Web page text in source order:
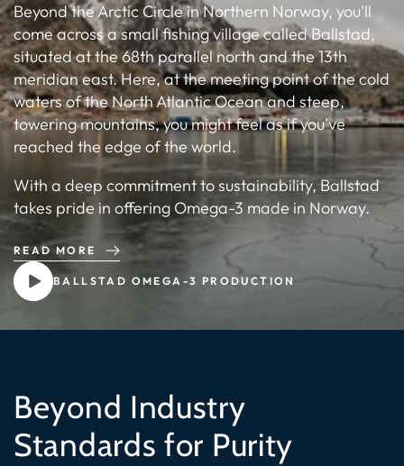
Beyond the Arctic Circle in Northern Norway, you'll
come across a small fishing village called Ballstad,
situated at the 68th parallel north and the 13th
meridian east. Here, at the meeting point of the cold
waters of the North Atlantic Ocean and steep,
towering mountains, you might feel as if you've
reached the edge of the world.
With a deep commitment to sustainability, Ballstad
takes pride in offering Omega-3 made in Norway.
READ MORE
BALLSTAD OMEGA-3 PRODUCTION
Beyond Industry
Standards for Purity